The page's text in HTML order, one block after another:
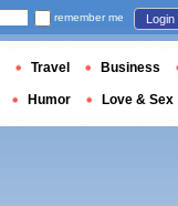
remember me Login
Travel Business
Humor Love & Sex